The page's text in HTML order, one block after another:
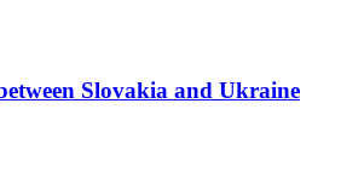
Slovakia and Ukraine